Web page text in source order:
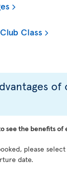
Class
of
see the benefits of
please select
date.